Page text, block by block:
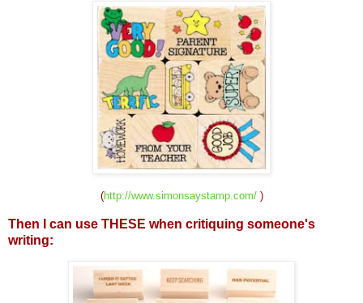
(http://www.simonsaystamp.com/)
Then I can use THESE when critiquing someone's
writing: